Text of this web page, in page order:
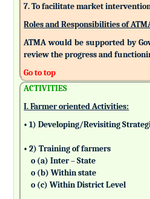
7. To facilitate market
Roles and Responsibilities of
ATMA would be supported by
review the progress and
Go to top
ACTIVITIES
I. Farmer oriented Activities:
• 1) Developing/Revisiting
• 2) Training of farmers
o (a) Inter – State
o (b) Within state
o (c) Within District Level